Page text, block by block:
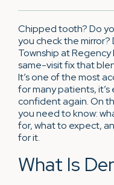
Chipped tooth? Do
you check the
Township at Regency
same-visit fix that
It’s one of the most
for many patients,
confident again. On
you need to know:
for, what to expect,
for it.
What Is